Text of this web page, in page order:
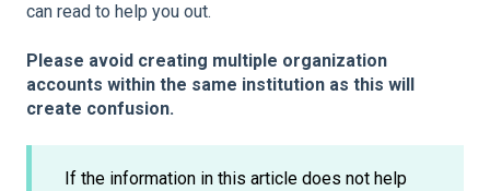
can read to help you out.
Please avoid creating multiple organization
accounts within the same institution as this will
create confusion.
If the information in this article does not help